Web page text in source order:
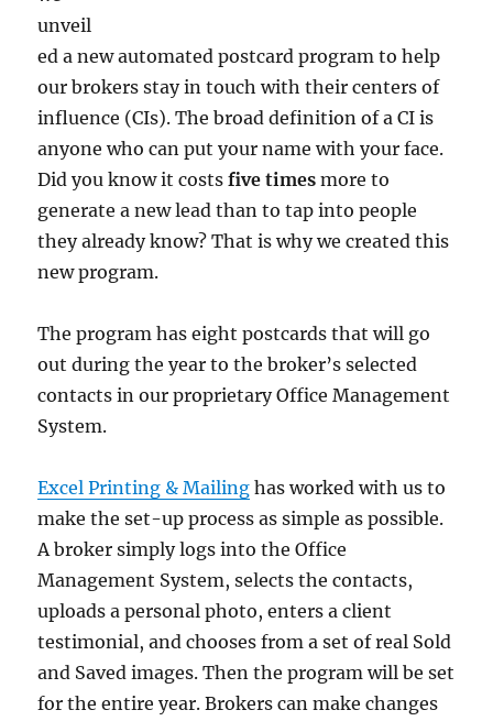
unveil
ed a new automated postcard program to help
our brokers stay in touch with their centers of
influence (CIs). The broad definition of a CI is
anyone who can put your name with your face.
Did you know it costsfive times more to
generate a new lead than to tap into people
they already know? That is why we created this
new program.
The program has eight postcards that will go
out during the year to the broker’s selected
contacts in our proprietary Office Management
System.
Excel Printing & Mailing has worked with us to
make the set-up process as simple as possible.
A broker simply logs into the Office
Management System, selects the contacts,
uploads a personal photo, enters a client
testimonial, and chooses from a set of real Sold
and Saved images. Then the program will be set
for the entire year. Brokers can make changes